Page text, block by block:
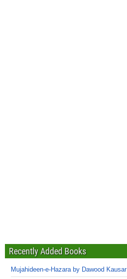
Recently Added Books
Mujahideen-e-Hazara by Dawood Kausar